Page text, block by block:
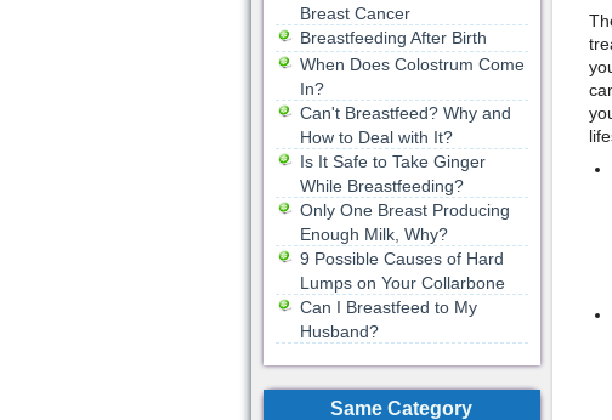
Breast Cancer
Breastfeeding After Birth
When Does Colostrum Come
In?
Can't Breastfeed? Why and
How to Deal with It?
Is It Safe to Take Ginger
While Breastfeeding?
Only One Breast Producing
Enough Milk, Why?
9 Possible Causes of Hard
Lumps on Your Collarbone
Can I Breastfeed to My
Husband?
Same Category